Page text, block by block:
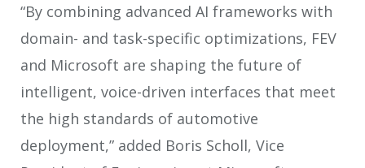
“By combining advanced AI frameworks with
domain- and task-specific optimizations, FEV
and Microsoft are shaping the future of
intelligent, voice-driven interfaces that meet
the high standards of automotive
deployment,” added Boris Scholl, Vice